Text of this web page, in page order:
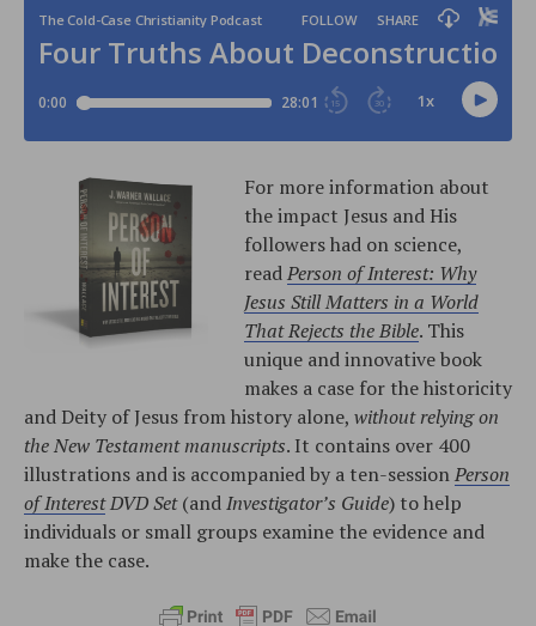
For more information about
the impact Jesus and His
followers had on science,
readPerson of Interest: Why
Jesus Still Matters in a World
That Rejects the Bible. This
unique and innovative book
makes a case for the historicity
and Deity of Jesus from history alone, without relying on
the New Testament manuscripts. It contains over 400
illustrations and is accompanied by a ten-sessionPerson
of InterestDVD Set(andInvestigator’s Guide) to help
individuals or small groups examine the evidence and
make the case.